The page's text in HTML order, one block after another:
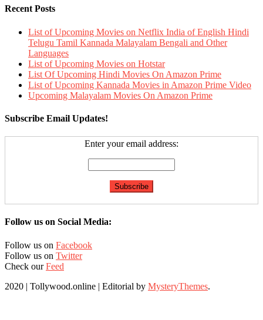
Recent Posts
List of Upcoming Movies on Netflix India of English Hindi
Telugu Tamil Kannada Malayalam Bengali and Other
Languages
List of Upcoming Movies on Hotstar
List Of Upcoming Hindi Movies On Amazon Prime
List of Upcoming Kannada Movies in Amazon Prime Video
Upcoming Malayalam Movies On Amazon Prime
Subscribe Email Updates!
Enter your email address:
Follow us on Social Media:
Follow us on Facebook
Follow us on Twitter
Check ourFeed
2020 | Tollywood.online | Editorial by MysteryThemes.